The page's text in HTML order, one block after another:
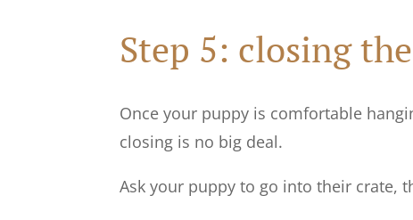
Step 5: closing
Once your puppy is comfortable
closing is no big deal.
Ask your puppy to go into their crate,